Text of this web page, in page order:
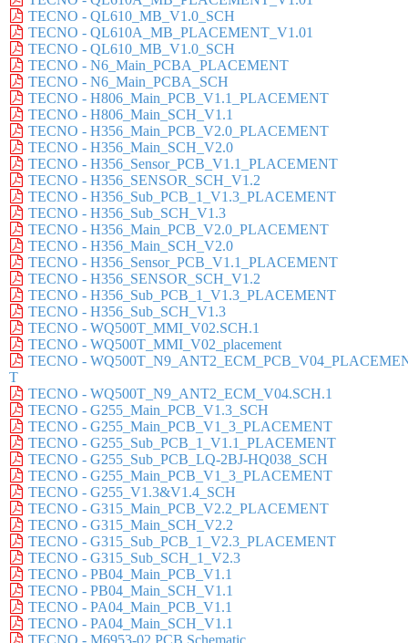
TECNO - QL610_MB_V1.0_SCH
TECNO - QL610A_MB_PLACEMENT_V1.01
TECNO - QL610_MB_V1.0_SCH
TECNO - N6_Main_PCBA_PLACEMENT
TECNO - N6_Main_PCBA_SCH
TECNO - H806_Main_PCB_V1.1_PLACEMENT
TECNO - H806_Main_SCH_V1.1
TECNO - H356_Main_PCB_V2.0_PLACEMENT
TECNO - H356_Main_SCH_V2.0
TECNO - H356_Sensor_PCB_V1.1_PLACEMENT
TECNO - H356_SENSOR_SCH_V1.2
TECNO - H356_Sub_PCB_1_V1.3_PLACEMENT
TECNO - H356_Sub_SCH_V1.3
TECNO - H356_Main_PCB_V2.0_PLACEMENT
TECNO - H356_Main_SCH_V2.0
TECNO - H356_Sensor_PCB_V1.1_PLACEMENT
TECNO - H356_SENSOR_SCH_V1.2
TECNO - H356_Sub_PCB_1_V1.3_PLACEMENT
TECNO - H356_Sub_SCH_V1.3
TECNO - WQ500T_MMI_V02.SCH.1
TECNO - WQ500T_MMI_V02_placement
TECNO -
T
TECNO - WQ500T_N9_ANT2_ECM_V04.SCH.1
TECNO - G255_Main_PCB_V1.3_SCH
TECNO - G255_Main_PCB_V1_3_PLACEMENT
TECNO - G255_Sub_PCB_1_V1.1_PLACEMENT
TECNO - G255_Sub_PCB_LQ-2BJ-HQ038_SCH
TECNO - G255_Main_PCB_V1_3_PLACEMENT
TECNO - G255_V1.3&V1.4_SCH
TECNO - G315_Main_PCB_V2.2_PLACEMENT
TECNO - G315_Main_SCH_V2.2
TECNO - G315_Sub_PCB_1_V2.3_PLACEMENT
TECNO - G315_Sub_SCH_1_V2.3
TECNO - PB04_Main_PCB_V1.1
TECNO - PB04_Main_SCH_V1.1
TECNO - PA04_Main_PCB_V1.1
TECNO - PA04_Main_SCH_V1.1
TECNO - M6953-02 PCB Schematic